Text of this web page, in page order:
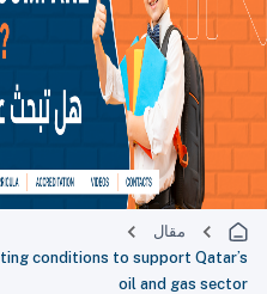
مقال
conditions to support Qatar’s
oil and gas sector